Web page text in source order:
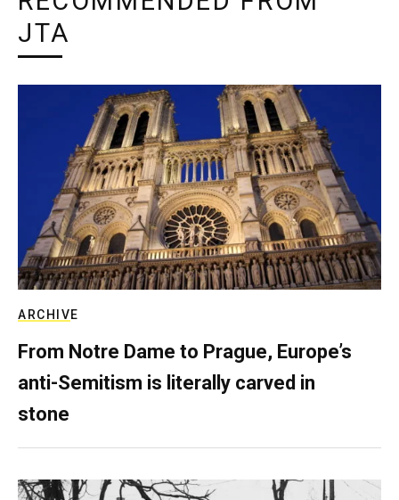
JTA
ARCHIVE
From Notre Dame to Prague, Europe’s
anti-Semitism is literally carved in
stone